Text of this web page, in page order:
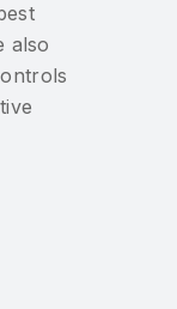
also